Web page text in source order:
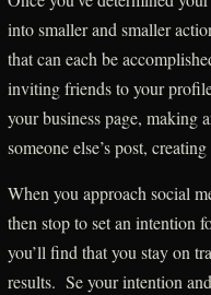
into smaller and smaller
that can each be
inviting friends to your
your business page, making
someone else’s post,
When you approach social
then stop to set an intention
you’ll find that you stay on
results. Se your intention